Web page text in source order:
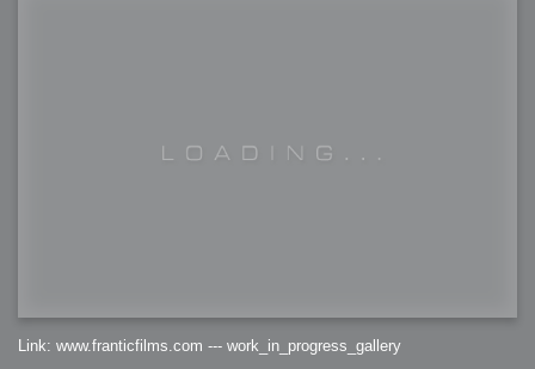
Link: www.franticfilms.com --- work_in_progress_gallery